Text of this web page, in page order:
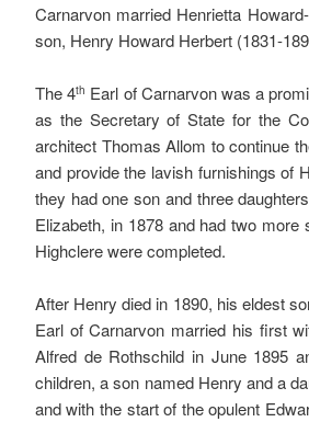
Carnarvon married Henrietta
son, Henry Howard Herbert (1831-
The 4th Earl of Carnarvon was a
as the Secretary of State for the
architect Thomas Allom to continue
and provide the lavish furnishings of
they had one son and three
Elizabeth, in 1878 and had two
Highclere were completed.
After Henry died in 1890, his eldest
Earl of Carnarvon married his first
Alfred de Rothschild in June 1895
children, a son named Henry and a
and with the start of the opulent